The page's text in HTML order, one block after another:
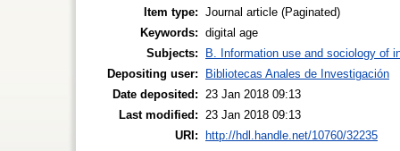
Item type: Journal article (Paginated)
Keywords: digital age
Subjects:
B. Information use and sociology of
Depositing user:
Bibliotecas Anales de Investigación
Date deposited:
23 Jan 2018 09:13
Last modified:
23 Jan 2018 09:13
URI:
http://hdl.handle.net/10760/32235